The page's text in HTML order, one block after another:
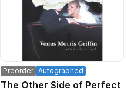
Preorder Autographed
The Other Side of Perfect